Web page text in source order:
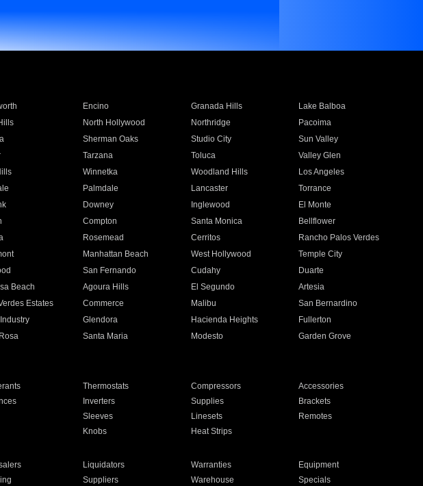
Encino Granada Hills
Lake Balboa
North Hollywood Northridge
Pacoima
Sherman Oaks Studio City
Sun Valley
Tarzana Toluca
Valley Glen
Winnetka Woodland Hills
Los Angeles
Palmdale Lancaster
Torrance
Downey Inglewood
El Monte
Compton Santa Monica
Bellflower
Rosemead Cerritos
Rancho Palos Verdes
Manhattan Beach West Hollywood
Temple City
San Fernando Cudahy
Duarte
Beach Agoura Hills El Segundo
Artesia
Estates Commerce Malibu
San Bernardino
Glendora Hacienda Heights
Fullerton
Santa Maria Modesto
Garden Grove
Thermostats Compressors
Accessories
Inverters Supplies
Brackets
Sleeves Linesets
Remotes
Knobs Heat Strips
Liquidators Warranties
Equipment
Suppliers Warehouse Specials